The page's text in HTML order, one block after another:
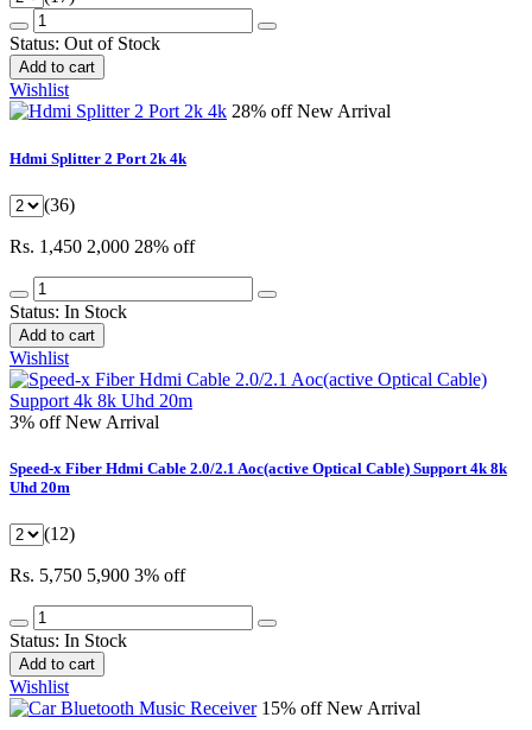
Status: Out of Stock
Add to cart
Wishlist
28% offNew Arrival
Hdmi Splitter 2 Port 2k 4k
(36)
Rs. 1,450 2,000 28% off
Status: In Stock
Add to cart
Wishlist
3% offNew Arrival
Speed-x Fiber Hdmi Cable 2.0/2.1 Aoc(active Optical Cable) Support 4k 8k
Uhd 20m
(12)
Rs. 5,750 5,900 3% off
Status: In Stock
Add to cart
Wishlist
15% offNew Arrival